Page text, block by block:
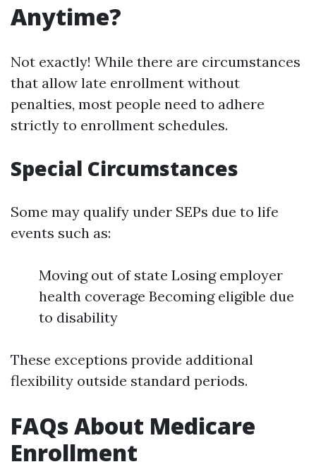
Anytime?
Not exactly! While there are circumstances
that allow late enrollment without
penalties, most people need to adhere
strictly to enrollment schedules.
Special Circumstances
Some may qualify under SEPs due to life
events such as:
Moving out of state Losing employer
health coverage Becoming eligible due
to disability
These exceptions provide additional
flexibility outside standard periods.
FAQs About Medicare
Enrollment